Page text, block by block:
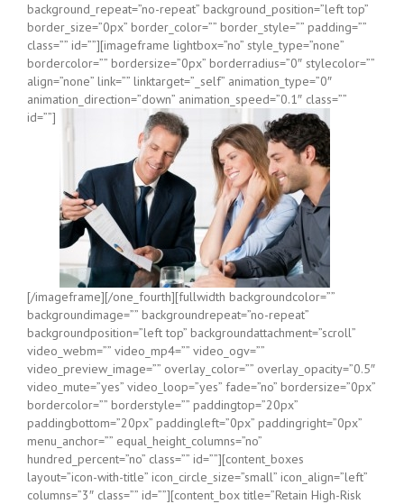
background_repeat=”no-repeat” background_position=”left top”
border_size=”0px” border_color=”” border_style=”” padding=””
class=”” id=””][imageframe lightbox=”no” style_type=”none”
bordercolor=”” bordersize=”0px” borderradius=”0″ stylecolor=””
align=”none” link=”” linktarget=”_self” animation_type=”0″
animation_direction=”down” animation_speed=”0.1″ class=””
id=””]
[/imageframe][/one_fourth][fullwidth backgroundcolor=””
backgroundimage=”” backgroundrepeat=”no-repeat”
backgroundposition=”left top” backgroundattachment=”scroll”
video_webm=”” video_mp4=”” video_ogv=””
video_preview_image=”” overlay_color=”” overlay_opacity=”0.5″
video_mute=”yes” video_loop=”yes” fade=”no” bordersize=”0px”
bordercolor=”” borderstyle=”” paddingtop=”20px”
paddingbottom=”20px” paddingleft=”0px” paddingright=”0px”
menu_anchor=”” equal_height_columns=”no”
hundred_percent=”no” class=”” id=””][content_boxes
layout=”icon-with-title” icon_circle_size=”small” icon_align=”left”
columns=”3″ class=”” id=””][content_box title=”Retain High-Risk